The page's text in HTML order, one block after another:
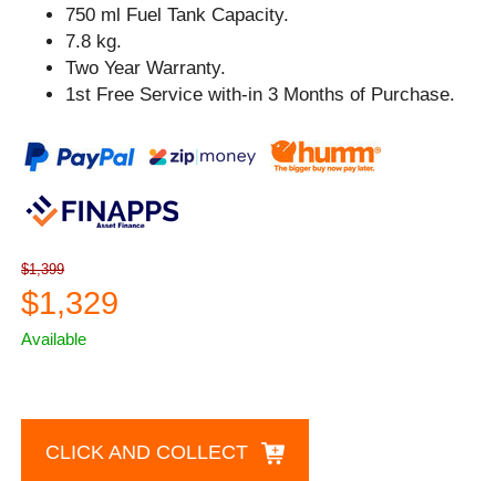
750 ml Fuel Tank Capacity.
7.8 kg.
Two Year Warranty.
1st Free Service with-in 3 Months of Purchase.
$1,399
$1,329
Available
CLICK AND COLLECT